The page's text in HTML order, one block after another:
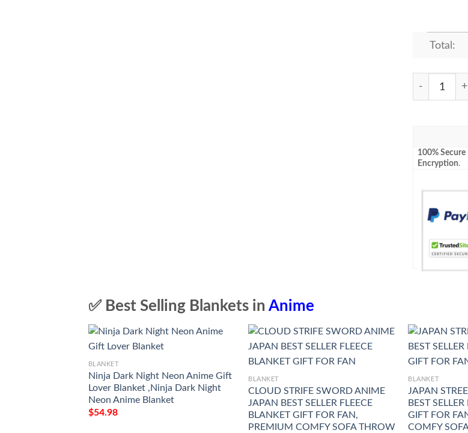
Total:
SAVING
100% Secure
Encryption.
✅ Best Selling Blankets in Anime
BLANKET
Ninja Dark Night Neon Anime Gift
Lover Blanket ,Ninja Dark Night
Neon Anime Blanket
$54.98
BLANKET
CLOUD STRIFE SWORD ANIME
JAPAN BEST SELLER FLEECE
BLANKET GIFT FOR FAN,
PREMIUM COMFY SOFA THROW
BLANKET
JAPAN
BEST
GIFT FOR
COMFY